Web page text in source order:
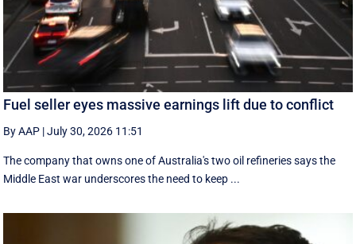
Fuel seller eyes massive earnings lift due to conflict
By AAP |July 30, 2026 11:51
The company that owns one of Australia's two oil refineries says the
Middle East war underscores the need to keep ...